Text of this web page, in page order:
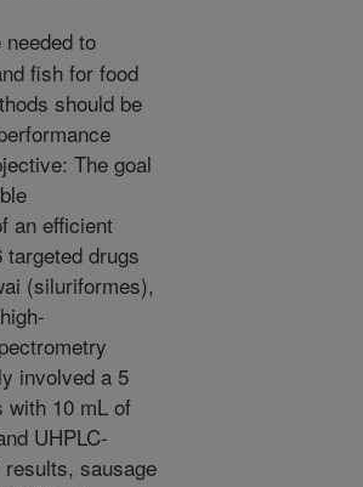
to
fish for food
should be
The goal
an efficient
drugs
(siluriformes),
involved a 5
with 10 mL of
UHPLC-
sausage